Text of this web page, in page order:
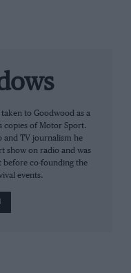
I wondered,
delicious
This is to be
of the kind
to Goodwood as a
copies of Motor Sport.
and TV journalism he
show on radio and was
before co-founding the
events.